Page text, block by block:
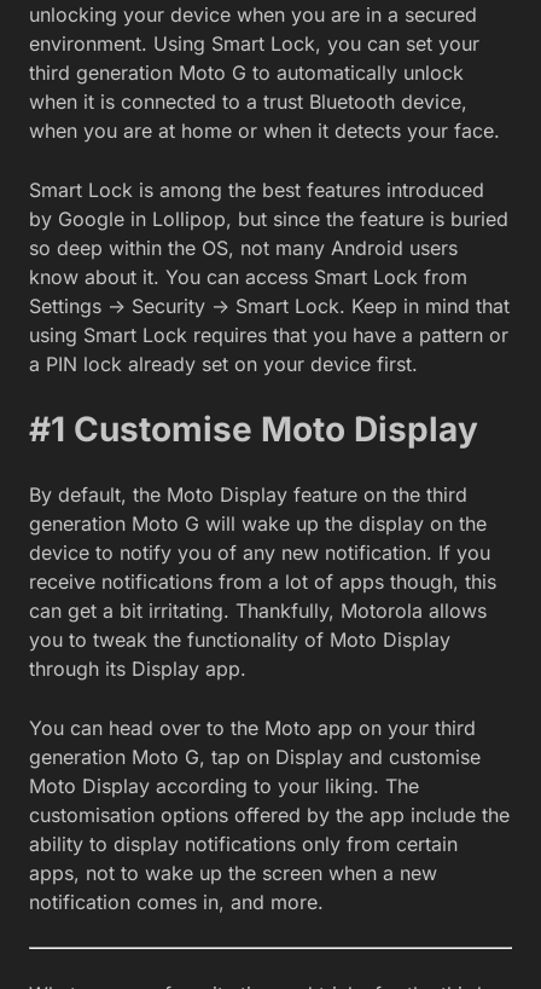
unlocking your device when you are in a secured
environment. Using Smart Lock, you can set your
third generation Moto G to automatically unlock
when it is connected to a trust Bluetooth device,
when you are at home or when it detects your face.
Smart Lock is among the best features introduced
by Google in Lollipop, but since the feature is buried
so deep within the OS, not many Android users
know about it. You can access Smart Lock from
Settings -> Security -> Smart Lock. Keep in mind that
using Smart Lock requires that you have a pattern or
a PIN lock already set on your device first.
#1 Customise Moto Display
By default, the Moto Display feature on the third
generation Moto G will wake up the display on the
device to notify you of any new notification. If you
receive notifications from a lot of apps though, this
can get a bit irritating. Thankfully, Motorola allows
you to tweak the functionality of Moto Display
through its Display app.
You can head over to the Moto app on your third
generation Moto G, tap on Display and customise
Moto Display according to your liking. The
customisation options offered by the app include the
ability to display notifications only from certain
apps, not to wake up the screen when a new
notification comes in, and more.